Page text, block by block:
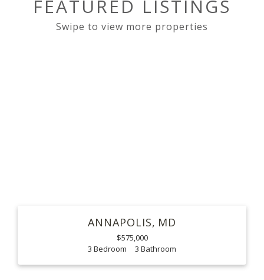
FEATURED LISTINGS
ANNAPOLIS MD
$575,000
3
3